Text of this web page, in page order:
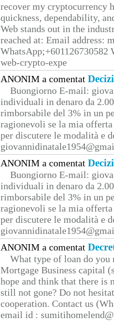
recover my cryptocurrency
quickness, dependability,
Web stands out in the
reached at: Email address:
web-crypto-expe
ANONIM a comentat
Buongiorno E-mail:
individuali in denaro da
rimborsabile del 3% in un
ragionevoli se la mia
per discutere le modalità e
ANONIM a comentat
Buongiorno E-mail:
individuali in denaro da
rimborsabile del 3% in un
ragionevoli se la mia
per discutere le modalità e
ANONIM a comentat
What type of loan do you
Mortgage Business capital
hope and think that there is
still not gone? Do not
cooperation. Contact us
email id :